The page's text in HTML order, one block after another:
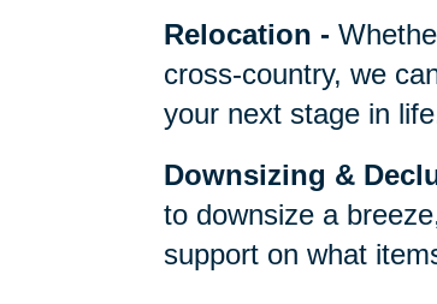
Relocation -
cross-country, we
your next stage in
Downsizing &
to downsize a
support on what